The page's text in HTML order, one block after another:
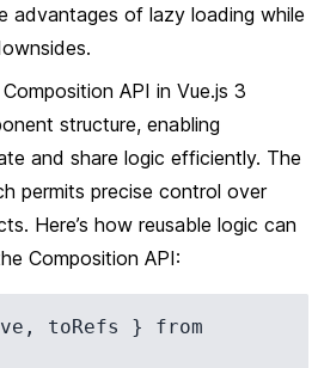
advantages of lazy loading while
API in Vue.js 3
structure, enabling
and share logic efficiently. The
permits precise control over
Here’s how reusable logic can
Composition API:
toRefs } from